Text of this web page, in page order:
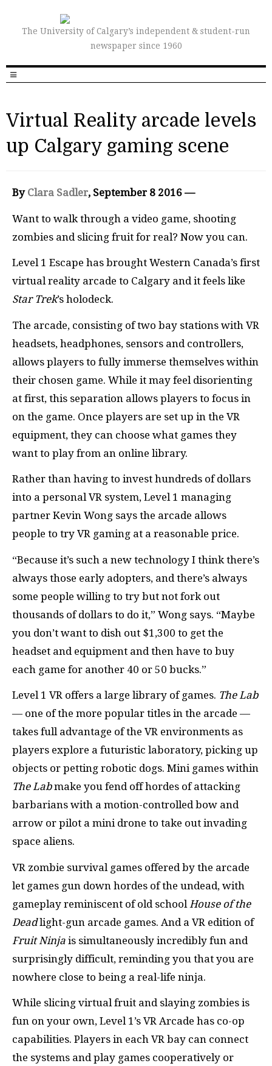
The University of Calgary’s independent & student-run
newspaper since 1960
Virtual Reality arcade levels
up Calgary gaming scene
By Clara Sadler, September 8 2016 —
Want to walk through a video game, shooting
zombies and slicing fruit for real? Now you can.
Level 1 Escape has brought Western Canada’s first
virtual reality arcade to Calgary and it feels like
Star Trek’s holodeck.
The arcade, consisting of two bay stations with VR
headsets, headphones, sensors and controllers,
allows players to fully immerse themselves within
their chosen game. While it may feel disorienting
at first, this separation allows players to focus in
on the game. Once players are set up in the VR
equipment, they can choose what games they
want to play from an online library.
Rather than having to invest hundreds of dollars
into a personal VR system, Level 1 managing
partner Kevin Wong says the arcade allows
people to try VR gaming at a reasonable price.
“Because it’s such a new technology I think there’s
always those early adopters, and there’s always
some people willing to try but not fork out
thousands of dollars to do it,” Wong says. “Maybe
you don’t want to dish out $1,300 to get the
headset and equipment and then have to buy
each game for another 40 or 50 bucks.”
Level 1 VR offers a large library of games. The Lab
— one of the more popular titles in the arcade —
takes full advantage of the VR environments as
players explore a futuristic laboratory, picking up
objects or petting robotic dogs. Mini games within
The Labmake you fend off hordes of attacking
barbarians with a motion-controlled bow and
arrow or pilot a mini drone to take out invading
space aliens.
VR zombie survival games offered by the arcade
let games gun down hordes of the undead, with
gameplay reminiscent of old school House of the
Deadlight-gun arcade games. And a VR edition of
Fruit Ninja is simultaneously incredibly fun and
surprisingly difficult, reminding you that you are
nowhere close to being a real-life ninja.
While slicing virtual fruit and slaying zombies is
fun on your own, Level 1’s VR Arcade has co-op
capabilities. Players in each VR bay can connect
the systems and play games cooperatively or